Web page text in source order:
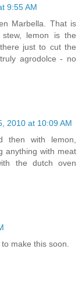
9:55 AM
Marbella. That is
lemon is the
just to cut the
agrodolce - no
2010 at 10:09 AM
then with lemon,
anything with meat
the dutch oven
make this soon.